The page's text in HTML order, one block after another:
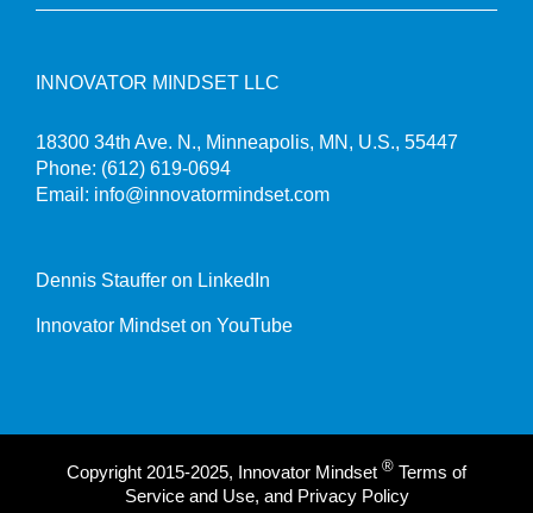
INNOVATOR MINDSET LLC
18300 34th Ave. N., Minneapolis, MN, U.S., 55447
Phone: (612) 619-0694
Email: info@innovatormindset.com
Dennis Stauffer on LinkedIn
Innovator Mindset on YouTube
Copyright 2015-2025, Innovator Mindset ® Terms of
Service and Use, and Privacy Policy